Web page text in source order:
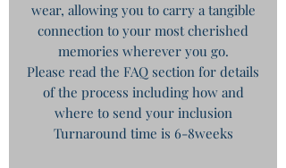
wear, allowing you to carry a tangible
connection to your most cherished
memories wherever you go.
Please read the FAQ section for details
of the process including how and
where to send your inclusion
Turnaround time is 6-8weeks